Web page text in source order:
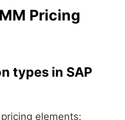
Pricing
types in SAP
elements: